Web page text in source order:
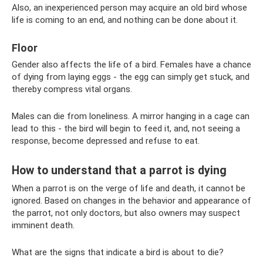
Also, an inexperienced person may acquire an old bird whose
life is coming to an end, and nothing can be done about it.
Floor
Gender also affects the life of a bird. Females have a chance
of dying from laying eggs - the egg can simply get stuck, and
thereby compress vital organs.
Males can die from loneliness. A mirror hanging in a cage can
lead to this - the bird will begin to feed it, and, not seeing a
response, become depressed and refuse to eat.
How to understand that a parrot is dying
When a parrot is on the verge of life and death, it cannot be
ignored. Based on changes in the behavior and appearance of
the parrot, not only doctors, but also owners may suspect
imminent death.
What are the signs that indicate a bird is about to die?